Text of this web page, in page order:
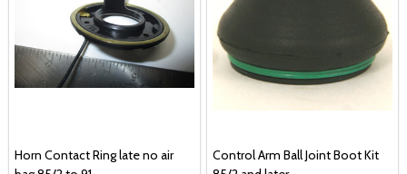
Horn Contact Ring late no air
Control Arm Ball Joint Boot Kit